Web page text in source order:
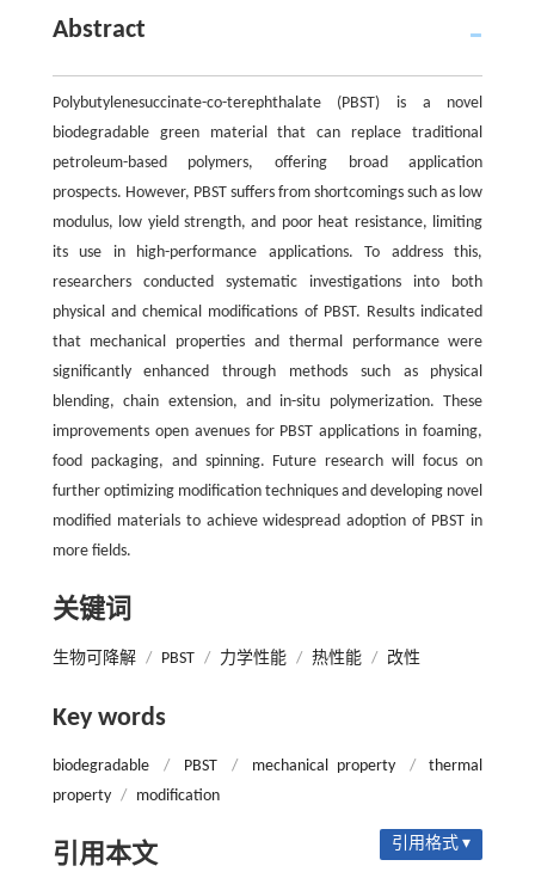
Abstract
Polybutylenesuccinate-co-terephthalate (PBST) is a novel
biodegradable green material that can replace traditional
petroleum-based polymers, offering broad application
prospects. However, PBST suffers from shortcomings such as low
modulus, low yield strength, and poor heat resistance, limiting
its use in high-performance applications. To address this,
researchers conducted systematic investigations into both
physical and chemical modifications of PBST. Results indicated
that mechanical properties and thermal performance were
significantly enhanced through methods such as physical
blending, chain extension, and in-situ polymerization. These
improvements open avenues for PBST applications in foaming,
food packaging, and spinning. Future research will focus on
further optimizing modification techniques and developing novel
modified materials to achieve widespread adoption of PBST in
more fields.
关键词
生物可降解 / PBST / 力学性能 / 热性能 / 改性
Key words
biodegradable / PBST / mechanical property /
thermal
property / modification
引用本文 引用格式 ▾